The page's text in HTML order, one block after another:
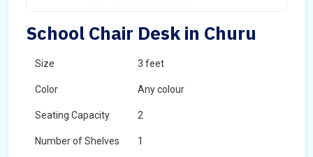
School Chair Desk in Churu
Size 3 feet
Color Any colour
Seating Capacity 2
Number of Shelves 1